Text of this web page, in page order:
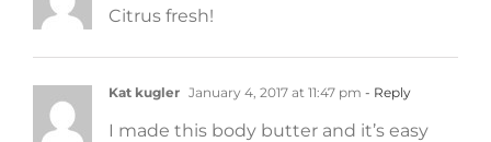
Citrus fresh!
Kat kugler January 4, 2017 at 11:47 pm - Reply
I made this body butter and it’s easy